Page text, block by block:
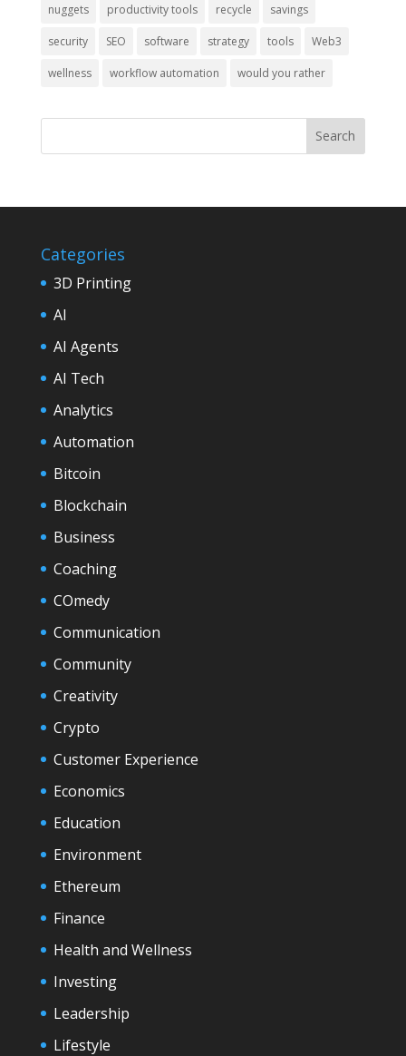
nuggets productivity tools recycle savings
security SEO software strategy tools Web3
wellness workflow automation would you rather
Categories
3D Printing
AI
AI Agents
AI Tech
Analytics
Automation
Bitcoin
Blockchain
Business
Coaching
COmedy
Communication
Community
Creativity
Crypto
Customer Experience
Economics
Education
Environment
Ethereum
Finance
Health and Wellness
Investing
Leadership
Lifestyle